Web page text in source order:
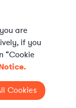
are
if you
“Cookie
Cookies